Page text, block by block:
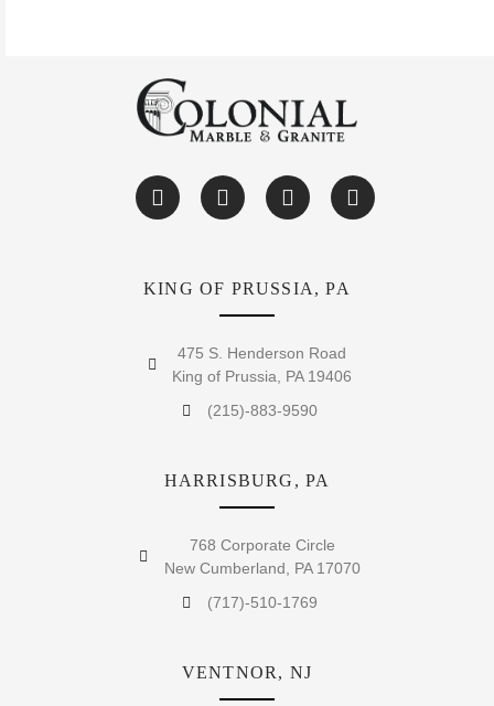
KING OF PRUSSIA, PA
475 S. Henderson Road
King of Prussia, PA 19406
(215)-883-9590
HARRISBURG, PA
768 Corporate Circle
New Cumberland, PA 17070
(717)-510-1769
VENTNOR, NJ